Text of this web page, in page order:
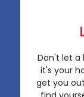
Don't let a
it's your
get you